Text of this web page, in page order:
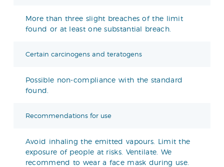
More than three slight breaches of the limit
found or at least one substantial breach.
Certain carcinogens and teratogens
Possible non-compliance with the standard
found.
Recommendations for use
Avoid inhaling the emitted vapours. Limit the
exposure of people at risks. Ventilate. We
recommend to wear a face mask during use.